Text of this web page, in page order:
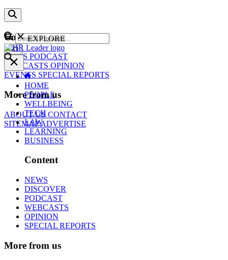
Content
NEWS PODCAST
WEBCASTS OPINION
EVENTS SPECIAL REPORTS
More from us
ABOUT USCONTACT
SITEMAPADVERTISE
GO
EXPLORE
HOME
PEOPLE
WELLBEING
TECH
LAW
LEARNING
BUSINESS
Content
NEWS
DISCOVER
PODCAST
WEBCASTS
OPINION
SPECIAL REPORTS
More from us